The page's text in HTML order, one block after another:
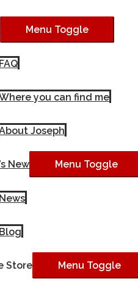
Menu Toggle
FAQ
you can find me
Joseph
New Menu Toggle
News
Blog
Store Menu Toggle